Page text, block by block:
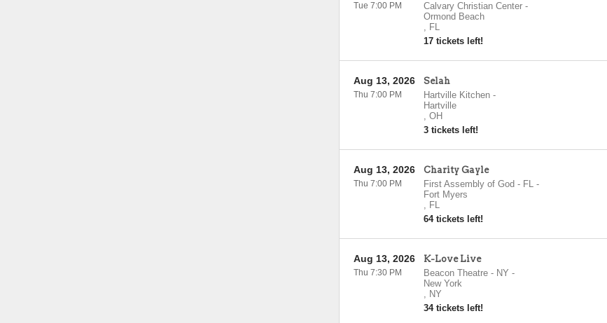
Calvary Christian Center-
Ormond Beach
, FL
17 tickets left!
Tue 7:00 PM
Selah
Hartville Kitchen-
Hartville
, OH
3 tickets left!
Aug 13, 2026
Thu 7:00 PM
Charity Gayle
First Assembly of God - FL-
Fort Myers
, FL
64 tickets left!
Aug 13, 2026
Thu 7:00 PM
K-Love Live
Beacon Theatre - NY -
New York
, NY
34 tickets left!
Aug 13, 2026
Thu 7:30 PM